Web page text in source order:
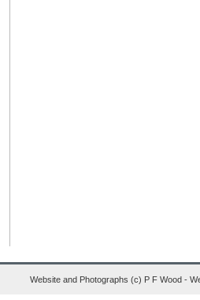
Website and Photographs (c) P F Wood -